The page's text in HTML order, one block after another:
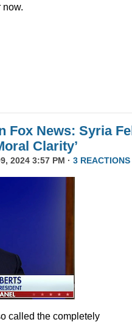
now.
Fox News: Syria
Clarity’
2024 3:57 PM · 3 REACTIONS
called the completely